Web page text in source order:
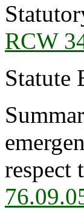
RCW
Statute
respect